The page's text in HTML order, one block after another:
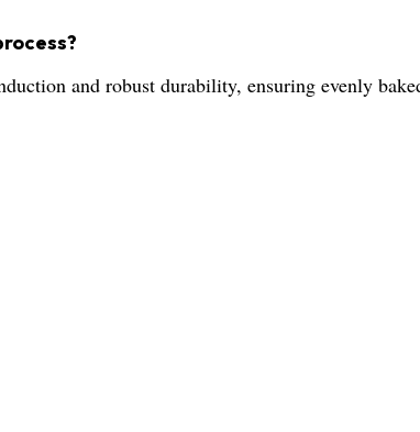
and robust durability, ensuring evenly